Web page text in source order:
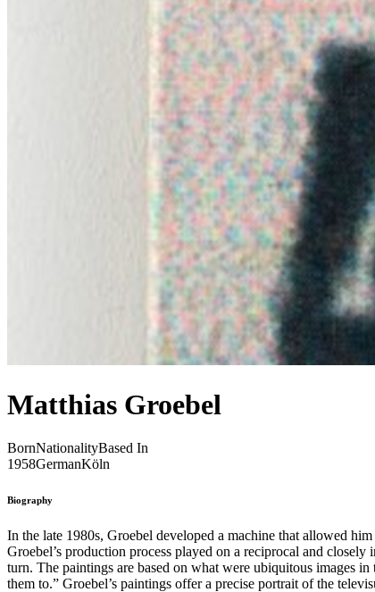
Matthias Groebel
BornNationalityBased In
1958GermanKöln
Biography
In the late 1980s, Groebel developed a machine that allowed
Groebel’s production process played on a reciprocal and
turn. The paintings are based on what were ubiquitous images
them to.” Groebel’s paintings offer a precise portrait of the televisual landscape of the 1990s and its specific mixture of voyeurism, reality TV, permanent self-staging, and surveillance. They convey a feeling for